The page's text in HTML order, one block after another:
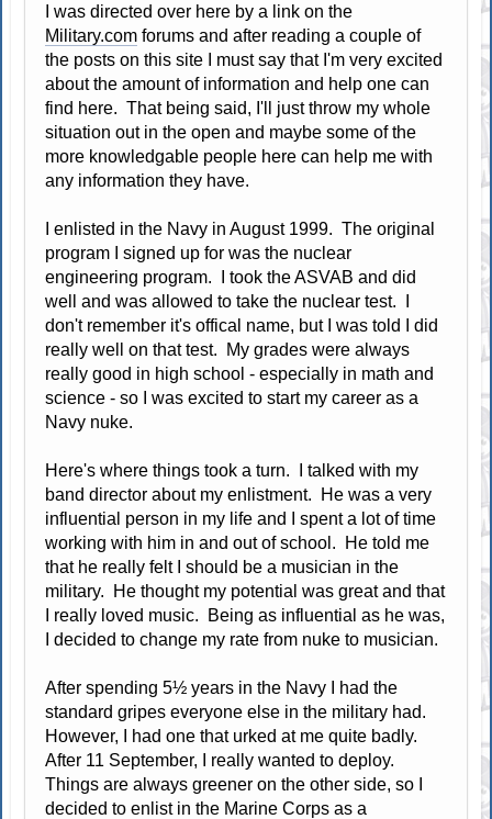
I was directed over here by a link on the
Military.com forums and after reading a couple of
the posts on this site I must say that I'm very excited
about the amount of information and help one can
find here. That being said, I'll just throw my whole
situation out in the open and maybe some of the
more knowledgable people here can help me with
any information they have.
I enlisted in the Navy in August 1999. The original
program I signed up for was the nuclear
engineering program. I took the ASVAB and did
well and was allowed to take the nuclear test. I
don't remember it's offical name, but I was told I did
really well on that test. My grades were always
really good in high school - especially in math and
science - so I was excited to start my career as a
Navy nuke.
Here's where things took a turn. I talked with my
band director about my enlistment. He was a very
influential person in my life and I spent a lot of time
working with him in and out of school. He told me
that he really felt I should be a musician in the
military. He thought my potential was great and that
I really loved music. Being as influential as he was,
I decided to change my rate from nuke to musician.
After spending 5½ years in the Navy I had the
standard gripes everyone else in the military had.
However, I had one that urked at me quite badly.
After 11 September, I really wanted to deploy.
Things are always greener on the other side, so I
decided to enlist in the Marine Corps as a